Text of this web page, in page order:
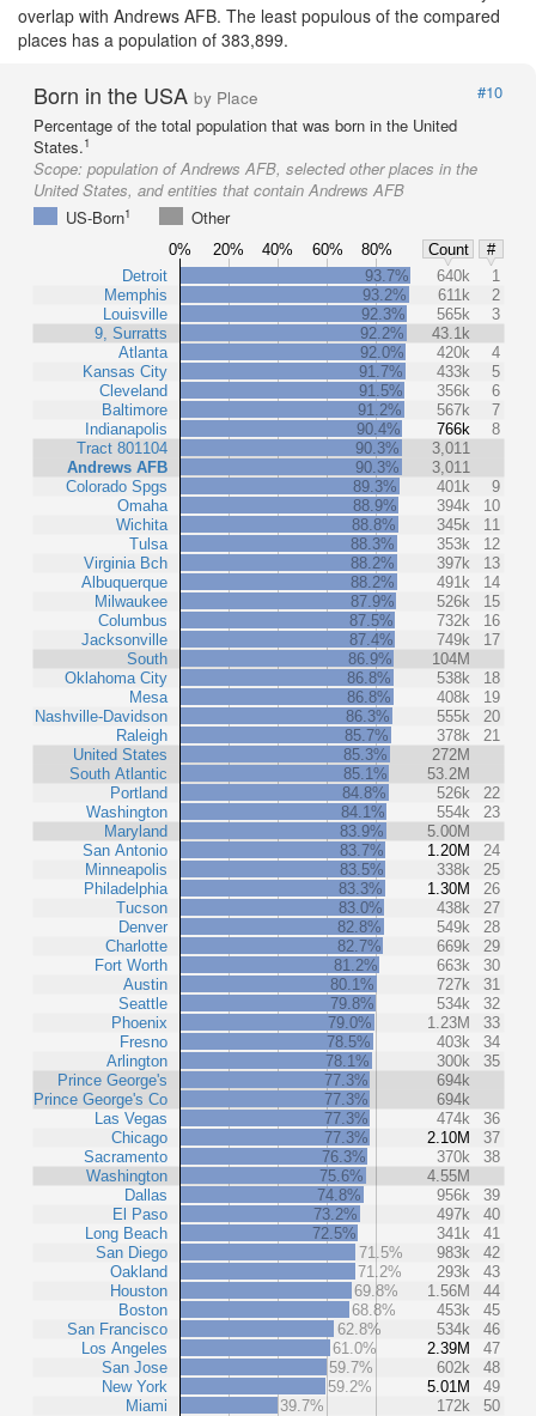
overlap with Andrews AFB. The least populous of the compared
places has a population of 383,899.
Born in the USA by Place
#10
Percentage of the total population that was born in the United
States.1
Scope: population of Andrews AFB, selected other places in the
United States, and entities that contain Andrews AFB
US-Born1 Other
0% 20% 40% 60% 80% Count
#
Detroit
Memphis
Louisville
9, Surratts
Atlanta
Kansas City
Cleveland
Baltimore
Indianapolis
Tract 801104
Andrews AFB
Colorado Spgs
Omaha
Wichita
Tulsa
Virginia Bch
Albuquerque
Milwaukee
Columbus
Jacksonville
South
Oklahoma City
Mesa
Nashville-Davidson
Raleigh
United States
South Atlantic
Portland
Washington
Maryland
San Antonio
Minneapolis
Philadelphia
Tucson
Denver
Charlotte
Fort Worth
Austin
Seattle
Phoenix
Fresno
Arlington
Prince George's
Prince George's Co
Las Vegas
Chicago
Sacramento
Washington
Dallas
El Paso
Long Beach
San Diego
Oakland
Houston
Boston
San Francisco
Los Angeles
San Jose
New York
Miami
93.7% 640k
1
93.2%
611k
2
92.3%
565k
3
92.2%
43.1k
92.0%
420k
4
91.7%
433k
5
91.5%
356k
6
91.2%
567k
7
90.4%
766k
8
90.3%
3,011
90.3%
3,011
89.3%
401k
9
88.9%
394k
10
88.8%
345k
11
88.3%
353k
12
88.2%
397k
13
88.2%
491k
14
87.9%
526k
15
87.5%
732k
16
87.4%
749k
17
86.9%
104M
86.8%
538k
18
86.8%
408k
19
86.3%
555k
20
85.7%
378k
21
85.3%
272M
85.1%
53.2M
84.8%
526k
22
84.1%
554k
23
83.9%
5.00M
83.7%
1.20M
24
83.5%
338k
25
83.3%
1.30M
26
83.0%
438k
27
82.8%
549k
28
82.7%
669k
29
81.2%
663k
30
80.1%
727k
31
79.8%
534k
32
79.0%
1.23M
33
78.5%
403k
34
78.1%
300k
35
77.3%
694k
77.3%
694k
77.3%
474k
36
77.3%
2.10M
37
76.3%
370k
38
75.6%
4.55M
74.8%
956k
39
73.2%
497k
40
72.5%
341k
41
71.5%
983k
42
71.2%
293k
43
69.8%
1.56M
44
68.8%
453k
45
62.8%
534k
46
61.0%
2.39M
47
59.7%
602k
48
59.2%
5.01M
49
39.7%
172k 50